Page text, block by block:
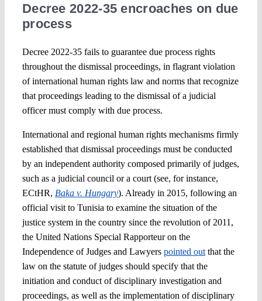
Decree 2022-35 encroaches on due
process
Decree 2022-35 fails to guarantee due process rights
throughout the dismissal proceedings, in flagrant violation
of international human rights law and norms that recognize
that proceedings leading to the dismissal of a judicial
officer must comply with due process.
International and regional human rights mechanisms firmly
established that dismissal proceedings must be conducted
by an independent authority composed primarily of judges,
such as a judicial council or a court (see, for instance,
ECtHR, Baka v. Hungary). Already in 2015, following an
official visit to Tunisia to examine the situation of the
justice system in the country since the revolution of 2011,
the United Nations Special Rapporteur on the
Independence of Judges and Lawyers pointed outthat the
law on the statute of judges should specify that the
initiation and conduct of disciplinary investigation and
proceedings, as well as the implementation of disciplinary